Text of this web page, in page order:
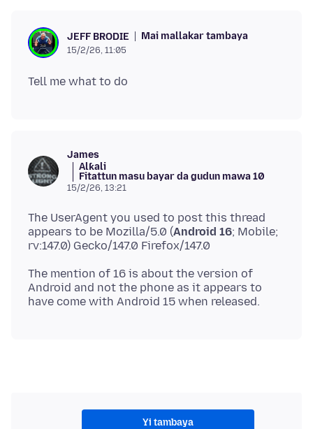
JEFF BRODIE Mai mallakar tambaya
15/2/26, 11:05
James
Alƙali
Fitattun masu bayar da gudun mawa 10
15/2/26, 13:21
The UserAgent you used to post this thread
appears to be Mozilla/5.0 (Android 16; Mobile;
The mention of 16 is about the version of
Android and not the phone as it appears to
Yi tambaya